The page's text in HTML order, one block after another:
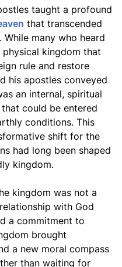
taught a profound
that transcended
many who heard
kingdom that
rule and restore
his apostles conveyed
an internal, spiritual
could be entered
conditions. This
shift for the
had long been shaped
kingdom.
kingdom was not a
with God
a commitment to
brought
a new moral compass
than waiting for